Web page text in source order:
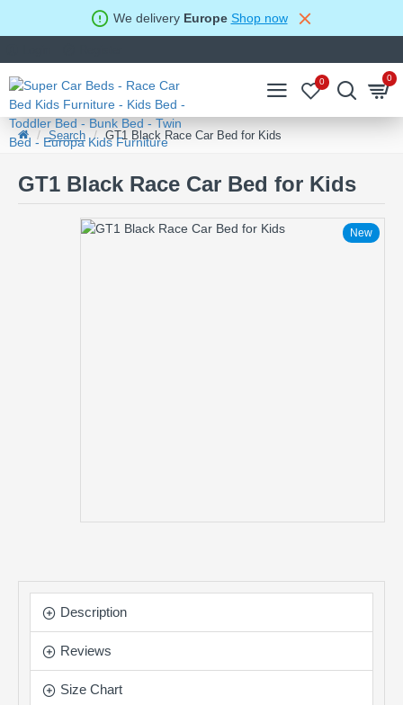
We deliveryEurope Shop now
0 0
Search GT1 Black Race Car Bed for Kids
GT1 Black Race Car Bed for Kids
New
Description
Reviews
Size Chart